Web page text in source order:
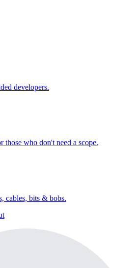
developers.
those who don't need a scope.
cables, bits & bobs.